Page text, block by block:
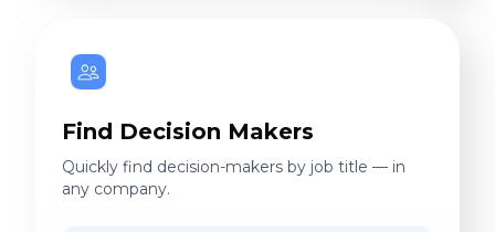
Find Decision Makers
Quickly find decision-makers by job title — in
any company.